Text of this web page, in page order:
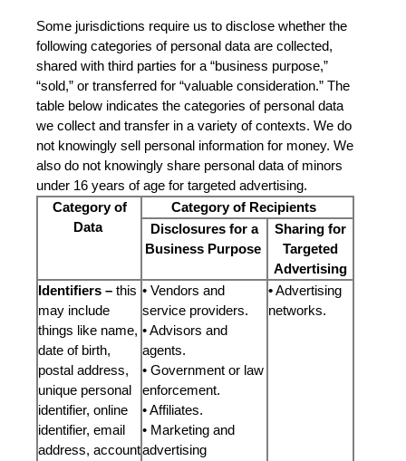
Some jurisdictions require us to disclose whether the
following categories of personal data are collected,
shared with third parties for a “business purpose,”
“sold,” or transferred for “valuable consideration.” The
table below indicates the categories of personal data
we collect and transfer in a variety of contexts. We do
not knowingly sell personal information for money. We
also do not knowingly share personal data of minors
under 16 years of age for targeted advertising.
Category of
Data
Category of Recipients
Disclosures for a
Business Purpose
Sharing for
Targeted
Advertising
Identifiers – this
may include
things like name,
date of birth,
postal address,
unique personal
identifier, online
identifier, email
address, account
• Vendors and
service providers.
• Advisors and
agents.
• Government or law
enforcement.
• Affiliates.
• Marketing and
advertising
•Advertising
networks.